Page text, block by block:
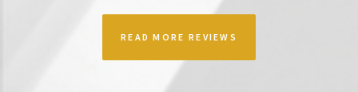
READ MORE REVIEWS